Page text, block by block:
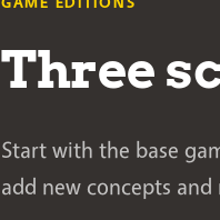
Three
Start with the base
add new concepts